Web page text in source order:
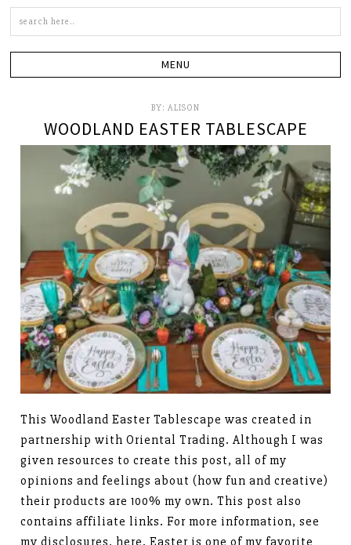
BY: ALISON
WOODLAND EASTER TABLESCAPE
This Woodland Easter Tablescape was created in
partnership with Oriental Trading. Although I was
given resources to create this post, all of my
opinions and feelings about (how fun and creative)
their products are 100% my own. This post also
contains affiliate links. For more information, see
my disclosures, here. Easter is one of my favorite